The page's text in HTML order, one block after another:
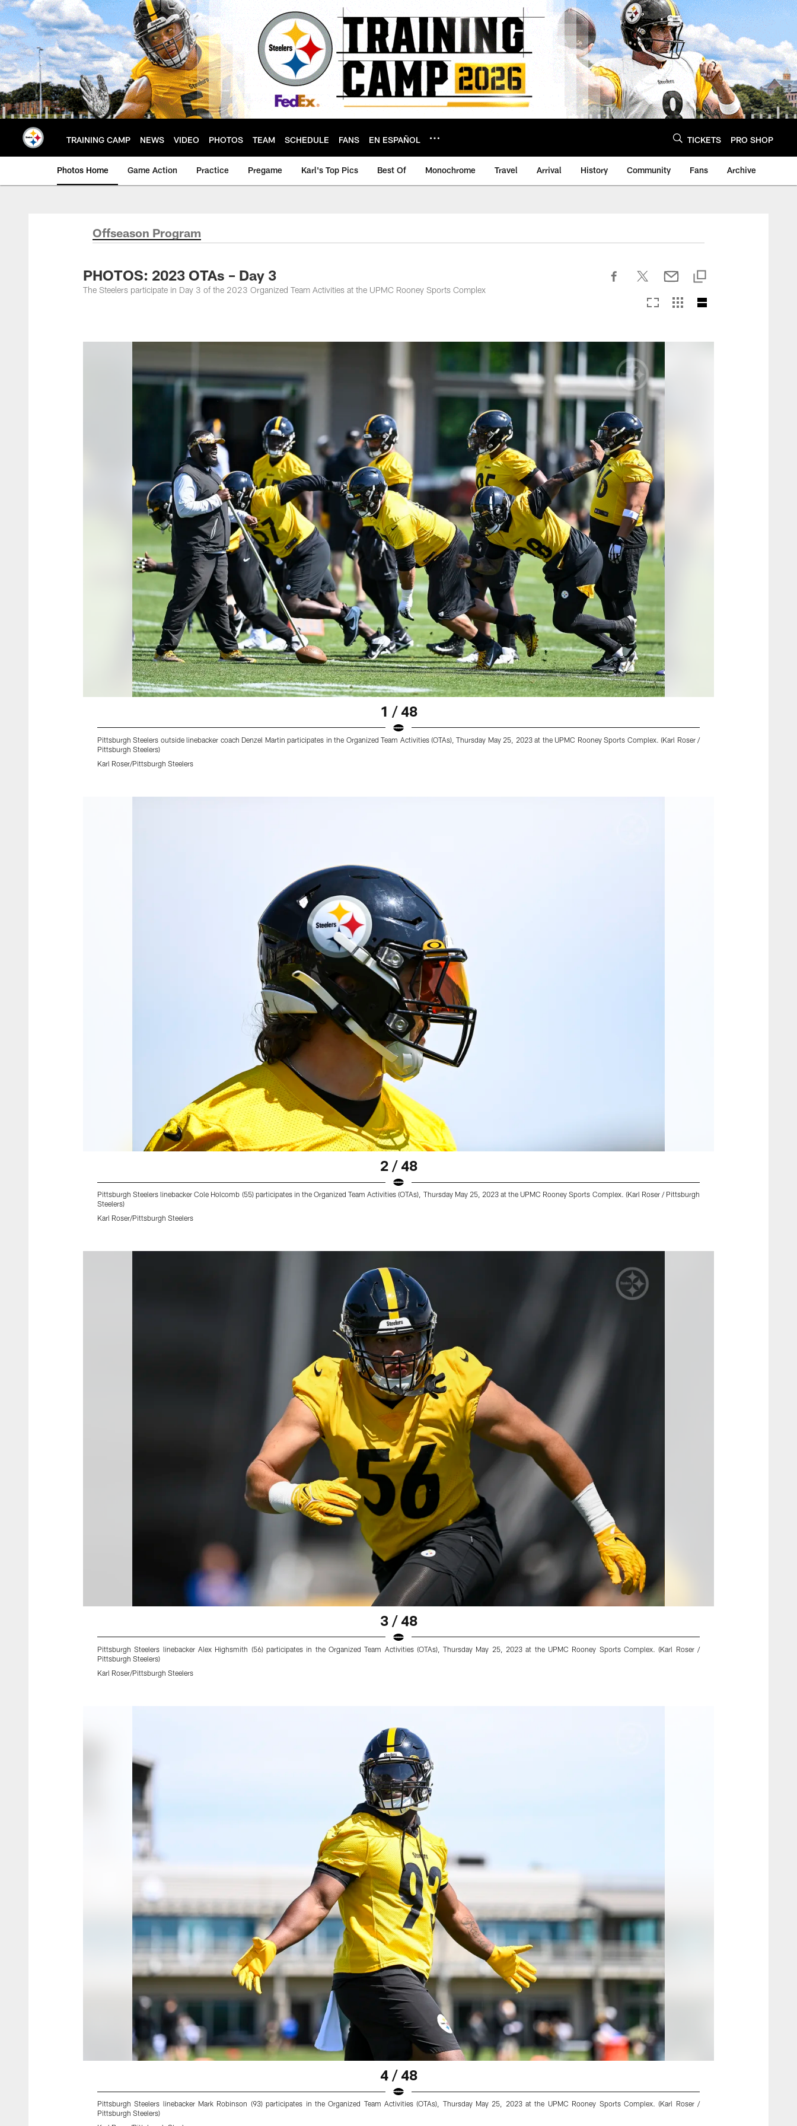
Skip
to
main
content
TRAINING CAMP NEWS VIDEO PHOTOS TEAM SCHEDULE FANS EN ESPAÑOL TICKETS PRO SHOP
Photos Home Game Action Practice Pregame Karl's Top Pics Best Of Monochrome Travel Arrival History Community Fans Archive
Offseason Program
PHOTOS: 2023 OTAs – Day 3
The Steelers participate in Day 3 of the 2023 Organized Team Activities at the UPMC Rooney Sports Complex
1 / 48
Pittsburgh Steelers outside linebacker coach Denzel Martin participates in the Organized Team Activities (OTAs), Thursday May 25, 2023 at the UPMC Rooney Sports Complex. (Karl Roser /
Pittsburgh Steelers)
Karl Roser/Pittsburgh Steelers
2 / 48
Pittsburgh Steelers linebacker Cole Holcomb (55) participates in the Organized Team Activities (OTAs), Thursday May 25, 2023 at the UPMC Rooney Sports Complex. (Karl Roser / Pittsburgh
Steelers)
Karl Roser/Pittsburgh Steelers
3 / 48
Pittsburgh Steelers linebacker Alex Highsmith (56) participates in the Organized Team Activities (OTAs), Thursday May 25, 2023 at the UPMC Rooney Sports Complex. (Karl Roser /
Pittsburgh Steelers)
Karl Roser/Pittsburgh Steelers
4 / 48
Pittsburgh Steelers linebacker Mark Robinson (93) participates in the Organized Team Activities (OTAs), Thursday May 25, 2023 at the UPMC Rooney Sports Complex. (Karl Roser /
Pittsburgh Steelers)